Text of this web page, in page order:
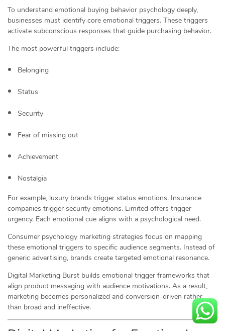
To understand emotional buying behavior psychology deeply,
businesses must identify core emotional triggers. These triggers
activate subconscious responses that guide purchasing behavior.
The most powerful triggers include:
Belonging
Status
Security
Fear of missing out
Achievement
Nostalgia
For example, luxury brands trigger status emotions. Insurance
companies trigger security emotions. Limited offers trigger
urgency. Each emotional cue aligns with a psychological need.
Consumer psychology marketing strategies focus on mapping
these emotional triggers to specific audience segments. Instead of
generic advertising, brands create targeted emotional resonance.
Digital Marketing Burst builds emotional trigger frameworks that
align product messaging with audience motivations. As a result,
marketing becomes personalized and conversion-driven rather
than broad and ineffective.